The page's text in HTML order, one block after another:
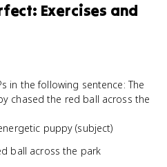
Exercises and
in the following sentence: The
chased the red ball across the
puppy (subject)
ball across the park